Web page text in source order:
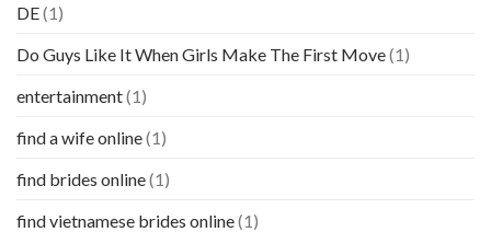
DE(1)
Do Guys Like It When Girls Make The First Move(1)
entertainment(1)
find a wife online(1)
find brides online(1)
find vietnamese brides online(1)